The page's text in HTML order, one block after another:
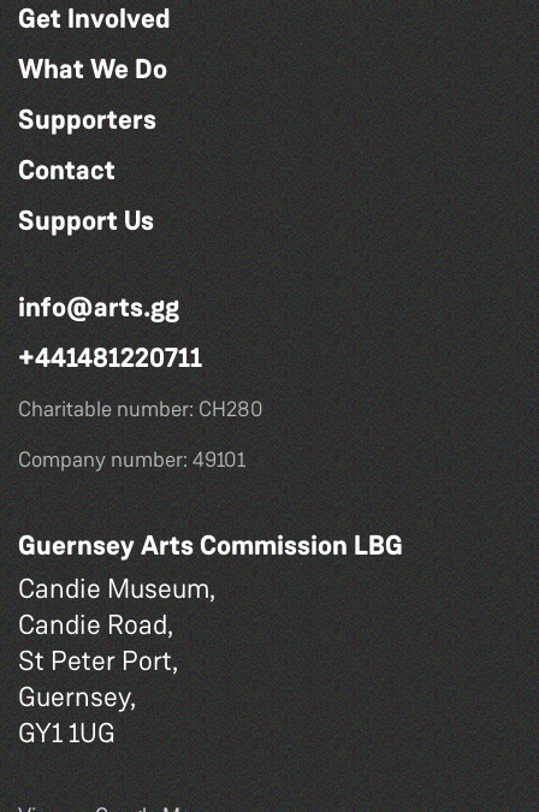
Get Involved
What We Do
Supporters
Contact
Support Us
info@arts.gg
+441481220711
Charitable number: CH280
Company number: 49101
Guernsey Arts Commission LBG
Candie Museum,
Candie Road,
St Peter Port,
Guernsey,
GY1 1UG